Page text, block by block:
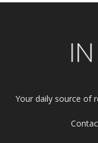
Your daily source of